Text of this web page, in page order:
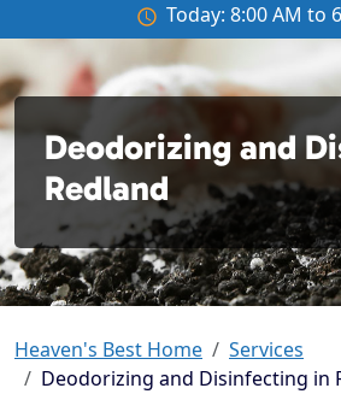
Today: 8:00 AM to
Deodorizing and
Redland
Heaven's Best Home
Services
Deodorizing and Disinfecting in